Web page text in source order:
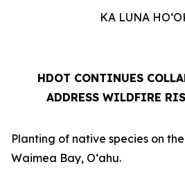
KA LUNA
HDOT CONTINUES
ADDRESS WILDFIRE
Planting of native species on
Waimea Bay, Oʻahu.